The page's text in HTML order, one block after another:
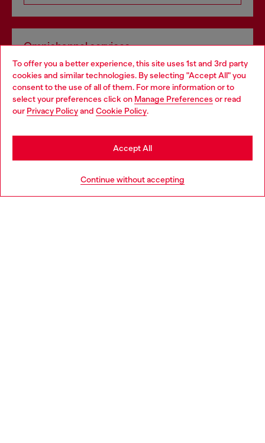
To offer you a better experience, this site uses 1st and 3rd party
cookies and similar technologies. By selecting "Accept All" you
consent to the use of all of them. For more information or to
select your preferences click on Manage Preferences or read
our Privacy Policyand Cookie Policy.
Continue without accepting
Accept All
Omnichannel services
Discover all our services, both online and in store.
Discover more
Choose your location
You are currently browsing Netherlands website, but it seems
you may be based in United States